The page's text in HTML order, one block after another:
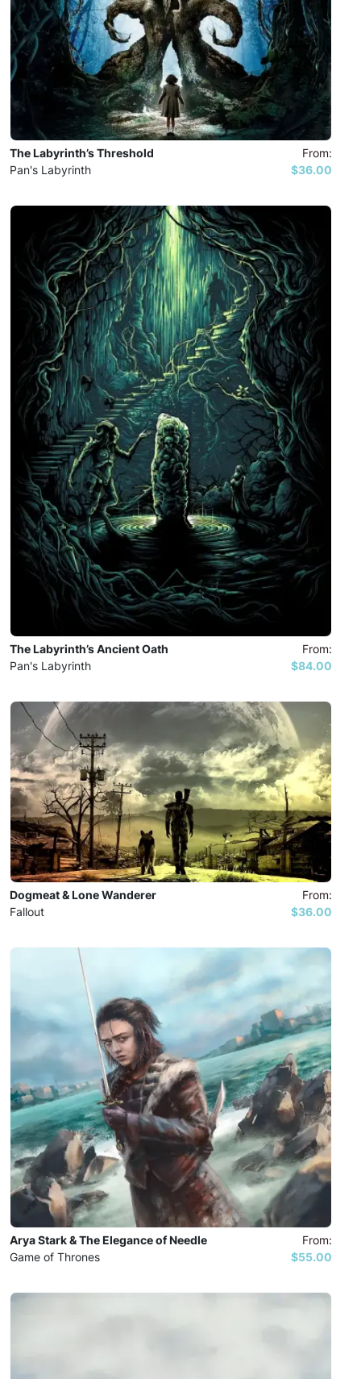
The Labyrinth’s Threshold
Pan's Labyrinth
From:
$36.00
The Labyrinth’s Ancient Oath
Pan's Labyrinth
From:
$84.00
Dogmeat & Lone Wanderer
Fallout
From:
$36.00
Arya Stark & The Elegance of Needle
Game of Thrones
From:
$55.00